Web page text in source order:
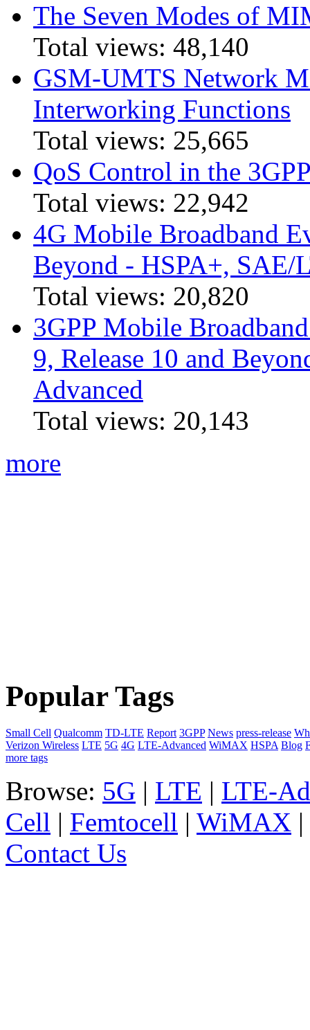
The Seven Modes of
Total views: 48,140
GSM-UMTS Network
Interworking Functions
Total views: 25,665
QoS Control in the
Total views: 22,942
4G Mobile Broadband
Beyond - HSPA+, SAE/
Total views: 20,820
3GPP Mobile
9, Release 10 and
Advanced
Total views: 20,143
more
Popular Tags
Small Cell Qualcomm TD-LTE Report 3GPP News press-release
Verizon Wireless LTE 5G 4G LTE-Advanced WiMAX HSPA Blog
more tags
Browse: 5G | LTE | LTE-
Cell | Femtocell | WiMAX |
Contact Us